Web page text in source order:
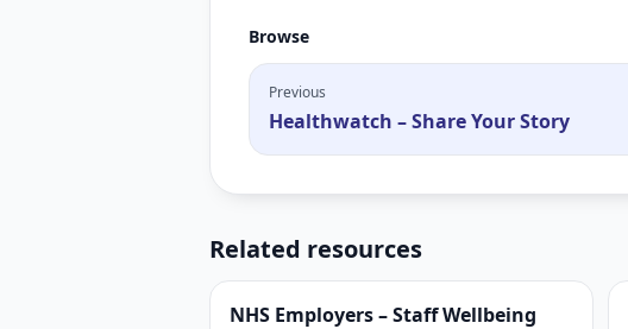
Browse
Previous
Healthwatch – Share Your Story
Related resources
NHS Employers – Staff Wellbeing